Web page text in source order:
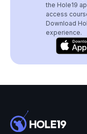
the Hole19
access
Download
experience.